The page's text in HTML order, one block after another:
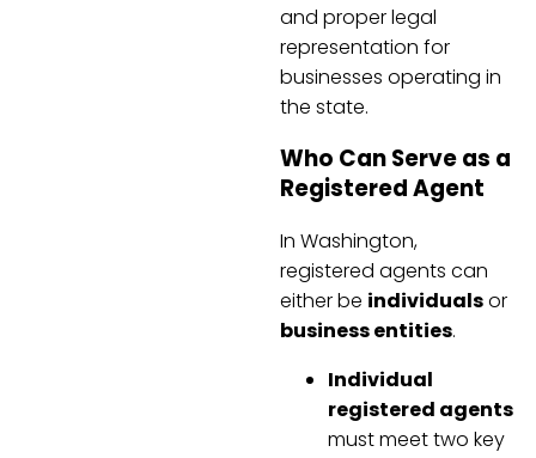
and proper legal
representation for
businesses operating in
the state.
Who Can Serve as a
Registered Agent
In Washington,
registered agents can
either be individualsor
business entities.
Individual
registered agents
must meet two key